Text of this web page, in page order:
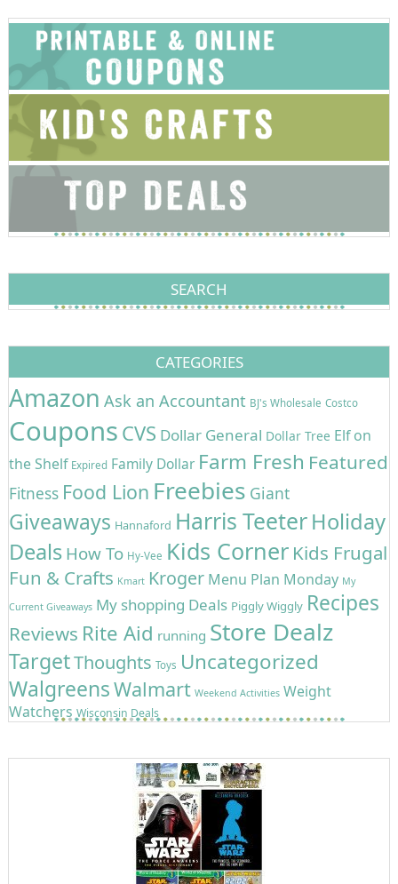
SEARCH
CATEGORIES
Amazon Ask an Accountant BJ's Wholesale Costco
Coupons CVS Dollar General Dollar Tree Elf on
the Shelf Expired Family Dollar Farm Fresh Featured
Fitness Food Lion Freebies Giant
Giveaways Hannaford Harris TeeterHoliday
Deals How To Hy-Vee Kids Corner Kids Frugal
Fun & Crafts Kmart Kroger Menu Plan Monday My
Current Giveaways My shopping Deals Piggly Wiggly Recipes
Reviews Rite Aid running Store Dealz
TargetThoughts Toys Uncategorized
WalgreensWalmart Weekend Activities Weight
Watchers Wisconsin Deals